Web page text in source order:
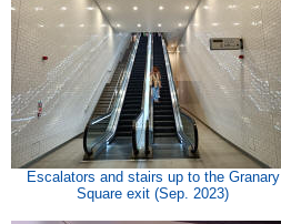
Escalators and stairs up to the Granary
Square exit (Sep. 2023)